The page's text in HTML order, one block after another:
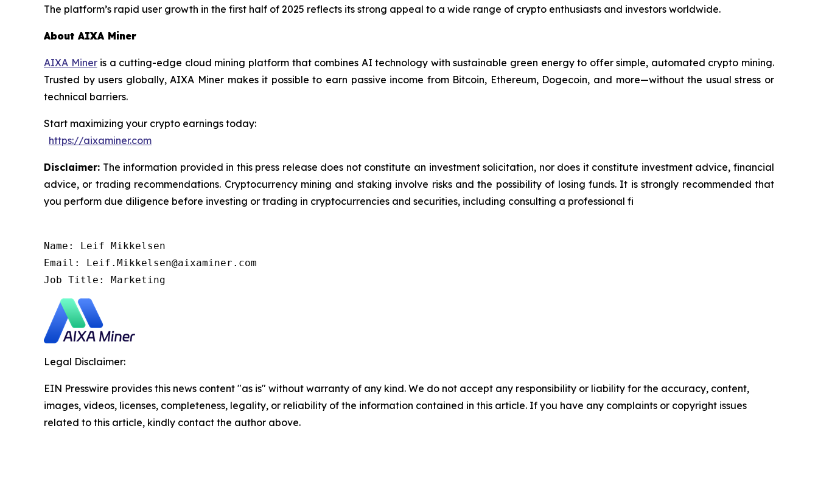
The platform’s rapid user growth in the first half of 2025 reflects its strong appeal to a wide range of crypto enthusiasts and investors worldwide.
About AIXA Miner
AIXA Mineris a cutting-edge cloud mining platform that combines AI technology with sustainable green energy to offer simple, automated crypto mining.
Trusted by users globally, AIXA Miner makes it possible to earn passive income from Bitcoin, Ethereum, Dogecoin, and more—without the usual stress or
technical barriers.
Start maximizing your crypto earnings today:
https://aixaminer.com
Disclaimer: The information provided in this press release does not constitute an investment solicitation, nor does it constitute investment advice, financial
advice, or trading recommendations. Cryptocurrency mining and staking involve risks and the possibility of losing funds. It is strongly recommended that
you perform due diligence before investing or trading in cryptocurrencies and securities, including consulting a professional fi
Name: Leif Mikkelsen
Email: Leif.Mikkelsen@aixaminer.com
Job Title: Marketing
Legal Disclaimer:
EIN Presswire provides this news content "as is" without warranty of any kind. We do not accept any responsibility or liability for the accuracy, content,
images, videos, licenses, completeness, legality, or reliability of the information contained in this article. If you have any complaints or copyright issues
related to this article, kindly contact the author above.